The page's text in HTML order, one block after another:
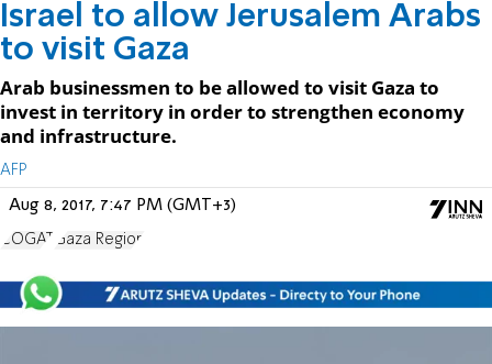
Israel to allow Jerusalem Arabs
to visit Gaza
Arab businessmen to be allowed to visit Gaza to
invest in territory in order to strengthen economy
and infrastructure.
AFP
Aug 8, 2017, 7:47 PM (GMT+3)
COGAT Gaza Region